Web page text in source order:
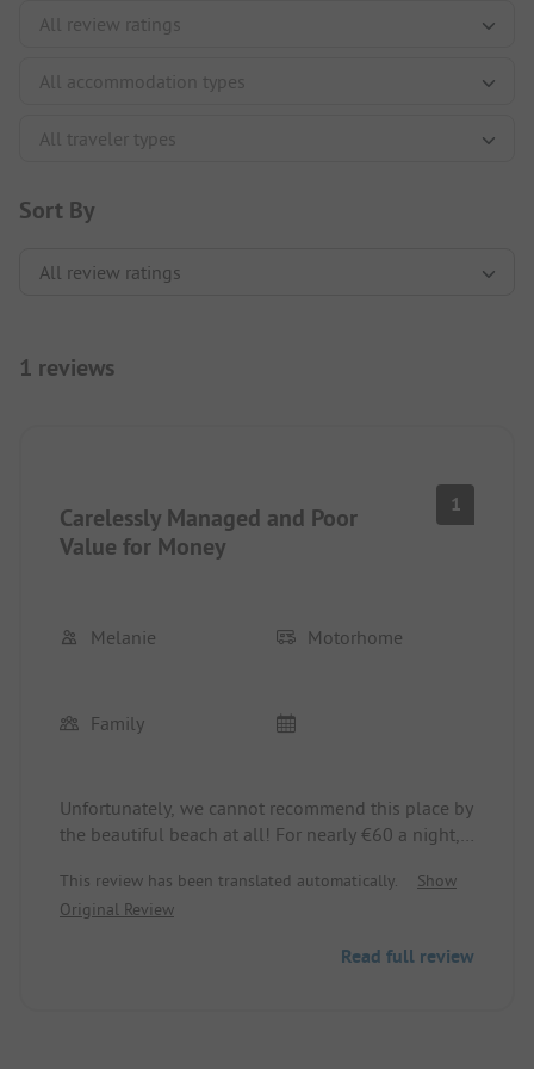
Sort By
1 reviews
Carelessly Managed and Poor
Value for Money
1
Melanie Motorhome
Family
Unfortunately, we cannot recommend this place by
the beautiful beach at all! For nearly €60 a night,
connections), some spots of which have decent
hollows. The sanitary facilities are very basic with
holder, the shower hoses and heads are leaking.
This review has been translated automatically.
Show
Original Review
Read full review